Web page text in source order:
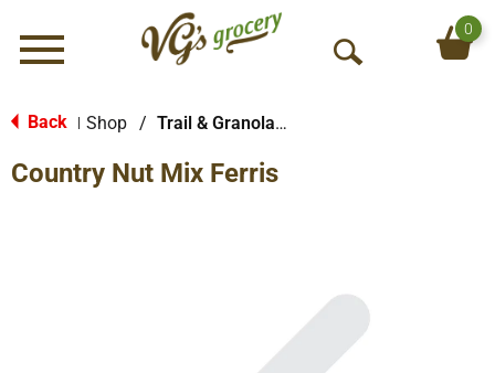
Menu
O
h
0
Back Shop / Trail & Granola Mixes
Country Nut Mix Ferris